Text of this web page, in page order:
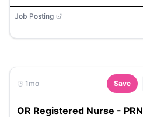
Job Posting
1mo Save
OR Registered Nurse - PRN